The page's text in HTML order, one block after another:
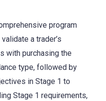
program
a trader’s
with purchasing the
type, followed by
in Stage 1 to
Stage 1 requirements,